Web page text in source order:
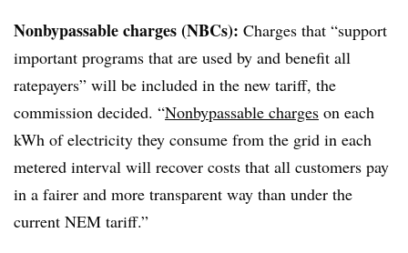
Nonbypassable charges (NBCs): Charges that “support
important programs that are used by and benefit all
ratepayers” will be included in the new tariff, the
commission decided. “Nonbypassable charges on each
kWh of electricity they consume from the grid in each
metered interval will recover costs that all customers pay
in a fairer and more transparent way than under the
current NEM tariff.”